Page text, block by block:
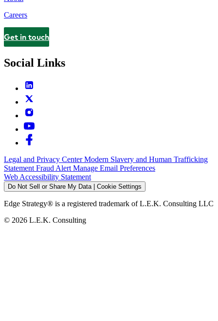
Careers
Contact
Get in touch
Social Links
Legal and Privacy CenterModern Slavery and Human Trafficking
Statement Fraud Alert Manage Email Preferences
Web Accessibility Statement
Do Not Sell or Share My Data | Cookie Settings
Edge Strategy® is a registered trademark of L.E.K. Consulting LLC
© 2026 L.E.K. Consulting